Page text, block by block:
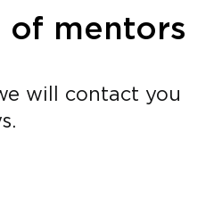
of mentors
will contact you